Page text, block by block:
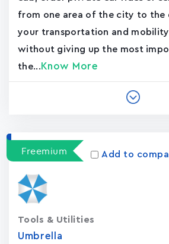
from one area of the city to the
your transportation and mobility
without giving up the most
the... Know More
Freemium Add to
Umbrella
Tools & Utilities